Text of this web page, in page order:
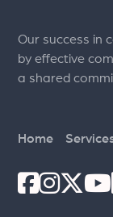
Our success in
by effective
a shared
Home